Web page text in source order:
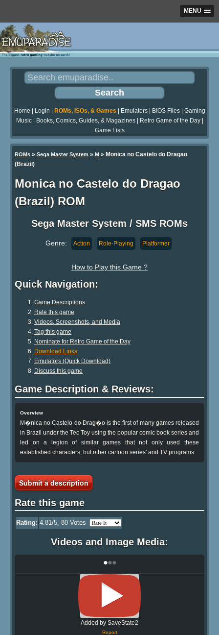
MENU
Home Login ROMs, ISOs, & Games Emulators| BIOS Files| Gaming
Music| Books, Comics, Guides, & Magazines| Retro Game of the Day|
Game Lists
ROMs » Sega Master System » M » Monica no Castelo do Dragao
(Brazil)
Monica no Castelo do Dragao
(Brazil) ROM
Sega Master System / SMS ROMs
Genre: Action Role-Playing Platformer
How to Play this Game ?
Quick Navigation:
Game Descriptions
Rate this game
Videos, Screenshots, and Media
Tag this game
Nominate for Retro Game of the Day
Download Links
Emulators (Quick Download)
Discuss this game
Game Description & Reviews:
Overview
M�nica no Castelo do Drag�o is the first of many games released
in Brazil under the Tec Toy using the popular comic book series and
led on a legion of similar games that not only used these
established characters, but other cartoon series' and TV programs.
Submit a description
Rate this game
Rating: 4.81/5, 80 Votes
Videos and Image Media:
•••
Added by SaveState2
Report